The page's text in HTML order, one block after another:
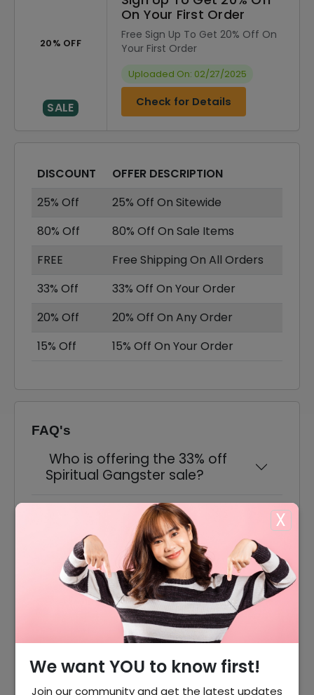
We want YOU to know first!
Join our community and get the latest updates
X
20% OFF
SALE
On Your First Order
Free Sign Up To Get 20% Off On
Your First Order
Uploaded On: 02/27/2025
Check for Details
DISCOUNT
OFFER DESCRIPTION
25% Off
25% Off On Sitewide
80% Off
80% Off On Sale Items
FREE
Free Shipping On All Orders
33% Off
33% Off On Your Order
20% Off
20% Off On Any Order
15% Off
15% Off On Your Order
FAQ's
Who is offering the 33% off
Spiritual Gangster sale?
Do I need a promo code to
claim the discount?
What kind of items are
included in the sale?
Does this deal include free
shipping?